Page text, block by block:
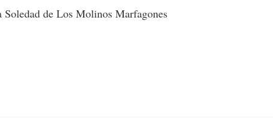
de Los Molinos Marfagones